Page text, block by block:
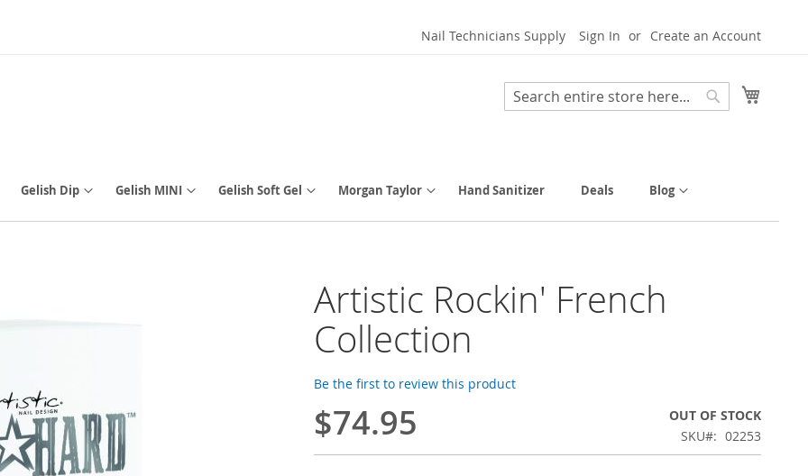
Nail Technicians Supply Sign In Create an Account
Search
Gelish Dip Gelish MINI Gelish Soft Gel Morgan Taylor Hand Sanitizer Deals Blog
Artistic Rockin' French
Collection
Be the first to review this product
$74.95
OUT OF STOCK
SKU
02253